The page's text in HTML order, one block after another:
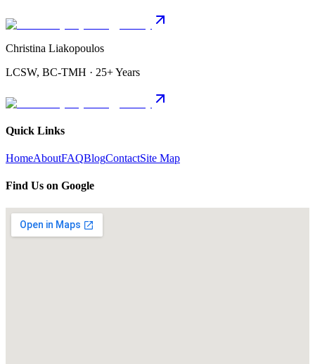
Christina Liakopoulos
LCSW, BC-TMH · 25+ Years
Quick Links
HomeAboutFAQBlogContactSite Map
Find Us on Google